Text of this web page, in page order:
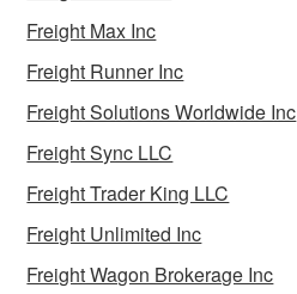
Freight Max Inc
Freight Runner Inc
Freight Solutions Worldwide Inc
Freight Sync LLC
Freight Trader King LLC
Freight Unlimited Inc
Freight Wagon Brokerage Inc